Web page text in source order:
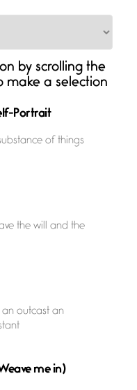
by scrolling the
make a selection
Portrait
of things
the will and the
outcast an
me in)